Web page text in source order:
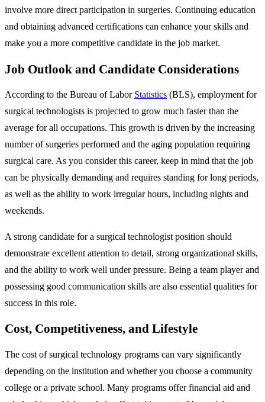
involve more direct participation in surgeries. Continuing education
and obtaining advanced certifications can enhance your skills and
make you a more competitive candidate in the job market.
Job Outlook and Candidate Considerations
According to the Bureau of Labor Statistics (BLS), employment for
surgical technologists is projected to grow much faster than the
average for all occupations. This growth is driven by the increasing
number of surgeries performed and the aging population requiring
surgical care. As you consider this career, keep in mind that the job
can be physically demanding and requires standing for long periods,
as well as the ability to work irregular hours, including nights and
weekends.
A strong candidate for a surgical technologist position should
demonstrate excellent attention to detail, strong organizational skills,
and the ability to work well under pressure. Being a team player and
possessing good communication skills are also essential qualities for
success in this role.
Cost, Competitiveness, and Lifestyle
The cost of surgical technology programs can vary significantly
depending on the institution and whether you choose a community
college or a private school. Many programs offer financial aid and